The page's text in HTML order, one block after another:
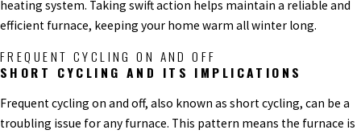
heating system. Taking swift action helps maintain a reliable and
efficient furnace, keeping your home warm all winter long.
FREQUENT CYCLING ON AND OFF
SHORT CYCLING AND ITS IMPLICATIONS
Frequent cycling on and off, also known as short cycling, can be a
troubling issue for any furnace. This pattern means the furnace is